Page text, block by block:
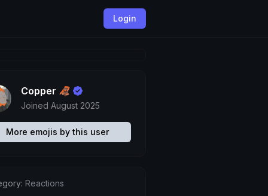
Login
Copper 🦧
Joined August 2025
More emojis by this user
Reactions